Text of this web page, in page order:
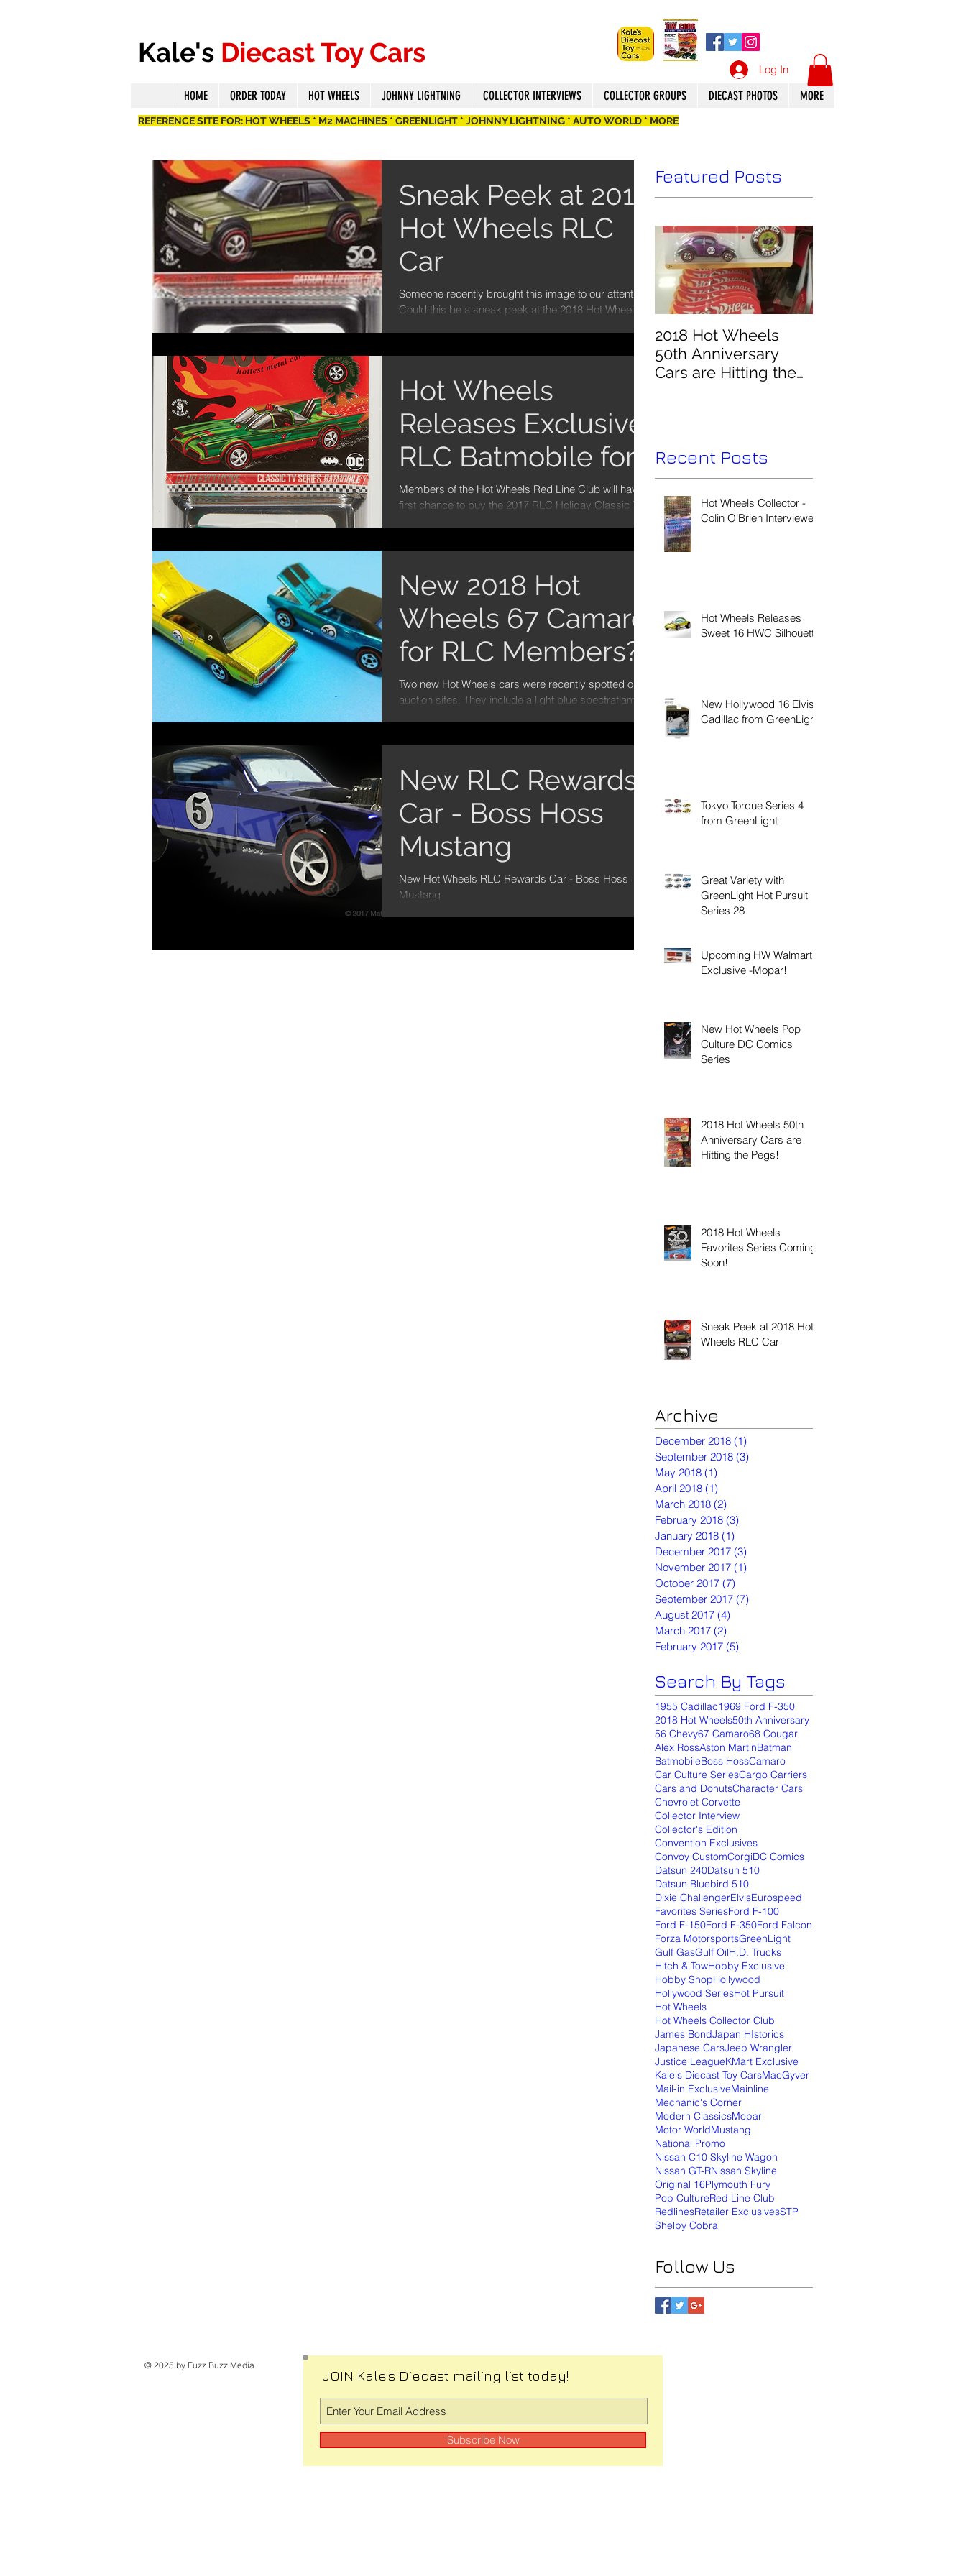
Kale's Diecast Toy Cars
HOME ORDER TODAY HOT WHEELS JOHNNY LIGHTNING COLLECTOR INTERVIEWS COLLECTOR GROUPS DIECAST PHOTOS MORE
Log In
REFERENCE SITE FOR: HOT WHEELS * M2 MACHINES * GREENLIGHT * JOHNNY LIGHTNING * AUTO WORLD * MORE
Sneak Peek at 2018
Hot Wheels RLC
Car
Someone recently brought this image to our attention.
Could this be a sneak peek at the 2018 Hot Wheels
Hot Wheels
Releases Exclusive
RLC Batmobile for
the Holidays!
Members of the Hot Wheels Red Line Club will have
first chance to buy the 2017 RLC Holiday Classic TV
New 2018 Hot
Wheels 67 Camaro
for RLC Members?
Two new Hot Wheels cars were recently spotted on
auction sites. They include a light blue spectraflame
New RLC Rewards
Car - Boss Hoss
Mustang
New Hot Wheels RLC Rewards Car - Boss Hoss
Mustang
Featured Posts
2018 Hot Wheels
50th Anniversary
Cars are Hitting the
Recent Posts
Hot Wheels Collector -
Colin O'Brien Interviewed
Hot Wheels Releases
Sweet 16 HWC Silhouette
New Hollywood 16 Elvis
Cadillac from GreenLight
Tokyo Torque Series 4
from GreenLight
Great Variety with
GreenLight Hot Pursuit
Series 28
Upcoming HW Walmart
Exclusive -Mopar!
New Hot Wheels Pop
Culture DC Comics
Series
2018 Hot Wheels 50th
Anniversary Cars are
Hitting the Pegs!
2018 Hot Wheels
Favorites Series Coming
Soon!
Sneak Peek at 2018 Hot
Wheels RLC Car
Archive
December 2018 (1)
September 2018 (3)
May 2018 (1)
April 2018 (1)
March 2018 (2)
February 2018 (3)
January 2018 (1)
December 2017 (3)
November 2017 (1)
October 2017 (7)
September 2017 (7)
August 2017 (4)
March 2017 (2)
February 2017 (5)
Search By Tags
1955 Cadillac1969 Ford F-350
2018 Hot Wheels50th Anniversary
56 Chevy67 Camaro68 Cougar
Alex RossAston MartinBatman
BatmobileBoss HossCamaro
Car Culture SeriesCargo Carriers
Cars and DonutsCharacter Cars
Chevrolet Corvette
Collector Interview
Collector's Edition
Convention Exclusives
Convoy CustomCorgiDC Comics
Datsun 240Datsun 510
Datsun Bluebird 510
Dixie ChallengerElvisEurospeed
Favorites SeriesFord F-100
Ford F-150Ford F-350Ford Falcon
Forza MotorsportsGreenLight
Gulf GasGulf OilH.D. Trucks
Hitch & TowHobby Exclusive
Hobby ShopHollywood
Hollywood SeriesHot Pursuit
Hot Wheels
Hot Wheels Collector Club
James BondJapan HIstorics
Japanese CarsJeep Wrangler
Justice LeagueKMart Exclusive
Kale's Diecast Toy CarsMacGyver
Mail-in ExclusiveMainline
Mechanic's Corner
Modern ClassicsMopar
Motor WorldMustang
National Promo
Nissan C10 Skyline Wagon
Nissan GT-RNissan Skyline
Original 16Plymouth Fury
Pop CultureRed Line Club
RedlinesRetailer ExclusivesSTP
Shelby Cobra
Follow Us
© 2025 by Fuzz Buzz Media
JOIN Kale's Diecast mailing list today!
Subscribe Now